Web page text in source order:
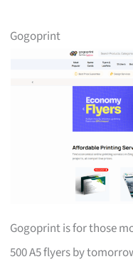
Gogoprint
Gogoprint is for those
500 A5 flyers by